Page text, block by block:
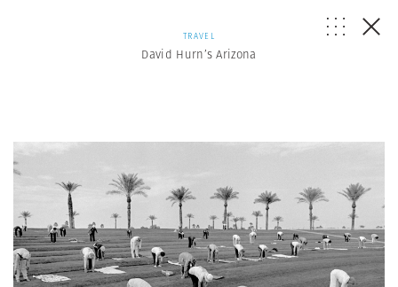
TRAVEL
David Hurn’s Arizona